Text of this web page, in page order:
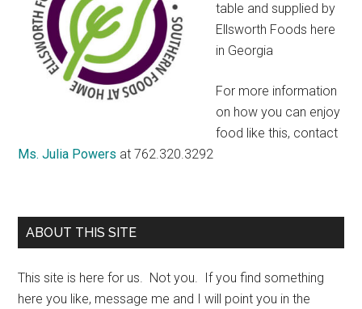
table and supplied by
Ellsworth Foods here
in Georgia
For more information
on how you can enjoy
food like this, contact
Ms. Julia Powers at 762.320.3292
ABOUT THIS SITE
This site is here for us. Not you. If you find something
here you like, message me and I will point you in the